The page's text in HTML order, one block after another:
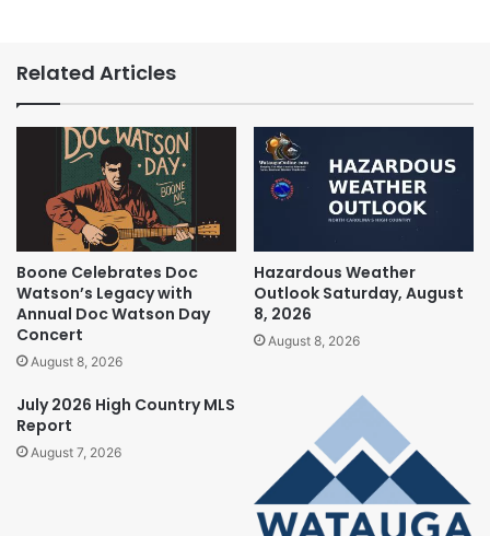
Related Articles
Boone Celebrates Doc
Watson’s Legacy with
Annual Doc Watson Day
Concert
August 8, 2026
Hazardous Weather
Outlook Saturday, August
8, 2026
August 8, 2026
July 2026 High Country MLS
Report
August 7, 2026